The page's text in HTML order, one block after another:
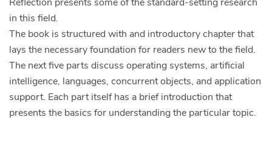
in this field.
The book is structured with and introductory chapter that
lays the necessary foundation for readers new to the field.
The next five parts discuss operating systems, artificial
intelligence, languages, concurrent objects, and application
support. Each part itself has a brief introduction that
presents the basics for understanding the particular topic.